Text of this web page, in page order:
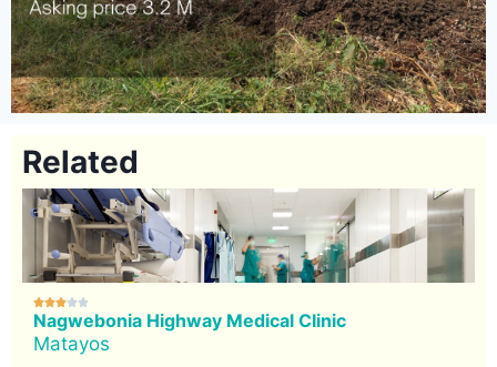
Related

Nagwebonia Highway Medical Clinic
Matayos